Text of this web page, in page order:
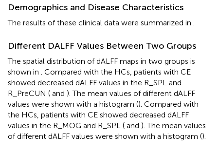
Demographics and Disease Characteristics
The results of these clinical data were summarized in
Different DALFF Values Between Two Groups
The spatial distribution of dALFF maps in two groups is
shown in
. Compared with the HCs, patients with CE
showed decreased dALFF values in the R_SPL and
R_PreCUN ( and ). The mean values of different dALFF
values were shown with a histogram (). Compared with
the HCs, patients with CE showed decreased dALFF
values in the R_MOG and R_SPL ( and ). The mean values
of different dALFF values were shown with a histogram ().